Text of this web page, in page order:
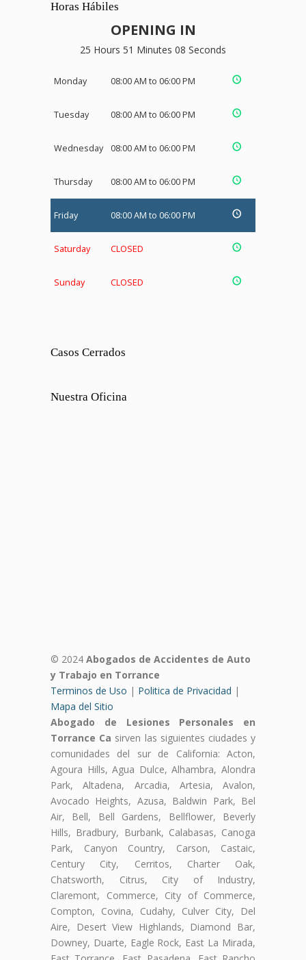
Horas Hábiles
OPENING IN
25 Hours 51 Minutes 08 Seconds
Monday 08:00 AM to 06:00 PM
Tuesday 08:00 AM to 06:00 PM
Wednesday 08:00 AM to 06:00 PM
Thursday 08:00 AM to 06:00 PM
Friday 08:00 AM to 06:00 PM
Saturday CLOSED
Sunday CLOSED
Casos Cerrados
Nuestra Oficina
© 2024 Abogados de Accidentes de Auto
y Trabajo en Torrance
Terminos de Uso | Politica de Privacidad |
Mapa del Sitio
Abogado de Lesiones Personales en
Torrance Ca sirven las siguientes ciudades y
comunidades del sur de California: Acton,
Agoura Hills, Agua Dulce, Alhambra, Alondra
Park, Altadena, Arcadia, Artesia, Avalon,
Avocado Heights, Azusa, Baldwin Park, Bel
Air, Bell, Bell Gardens, Bellflower, Beverly
Hills, Bradbury, Burbank, Calabasas, Canoga
Park, Canyon Country, Carson, Castaic,
Century City, Cerritos, Charter Oak,
Chatsworth, Citrus, City of Industry,
Claremont, Commerce, City of Commerce,
Compton, Covina, Cudahy, Culver City, Del
Aire, Desert View Highlands, Diamond Bar,
Downey, Duarte, Eagle Rock, East La Mirada,